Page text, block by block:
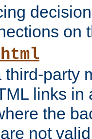
on
third-party
links in
the
not